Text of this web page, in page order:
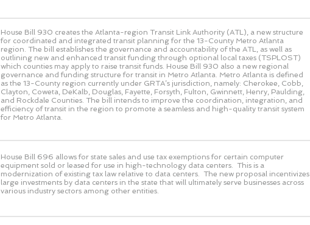
House Bill 930 creates the Atlanta-region Transit Link Authority (ATL), a new structure
for coordinated and integrated transit planning for the 13-County Metro Atlanta
region. The bill establishes the governance and accountability of the ATL, as well as
outlining new and enhanced transit funding through optional local taxes (TSPLOST)
which counties may apply to raise transit funds. House Bill 930 also a new regional
governance and funding structure for transit in Metro Atlanta. Metro Atlanta is defined
as the 13-County region currently under GRTA’s jurisdiction, namely: Cherokee, Cobb,
Clayton, Coweta, DeKalb, Douglas, Fayette, Forsyth, Fulton, Gwinnett, Henry, Paulding,
and Rockdale Counties. The bill intends to improve the coordination, integration, and
efficiency of transit in the region to promote a seamless and high-quality transit system
for Metro Atlanta.
House Bill 696 allows for state sales and use tax exemptions for certain computer
equipment sold or leased for use in high-technology data centers. This is a
modernization of existing tax law relative to data centers. The new proposal incentivizes
large investments by data centers in the state that will ultimately serve businesses across
various industry sectors among other entities.